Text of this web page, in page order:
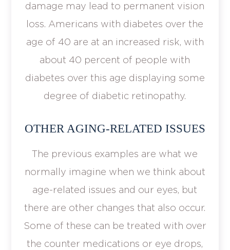
damage may lead to permanent vision
loss. Americans with diabetes over the
age of 40 are at an increased risk, with
about 40 percent of people with
diabetes over this age displaying some
degree of diabetic retinopathy.
OTHER AGING-RELATED ISSUES
The previous examples are what we
normally imagine when we think about
age-related issues and our eyes, but
there are other changes that also occur.
Some of these can be treated with over
the counter medications or eye drops,